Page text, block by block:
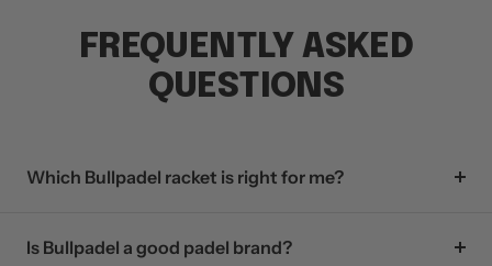
FREQUENTLY ASKED
QUESTIONS
Which Bullpadel racket is right for me?
Is Bullpadel a good padel brand?